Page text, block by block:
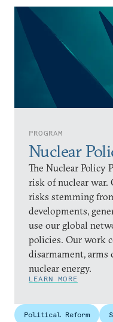
PROGRAM
Nuclear
The Nuclear Policy
risk of nuclear war.
risks stemming
developments,
use our global
policies. Our work
disarmament,
nuclear energy.
LEARN MORE
Political Reform